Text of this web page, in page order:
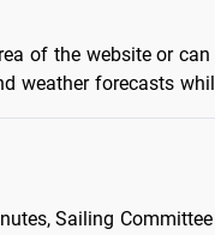
of the website or
weather forecasts
Sailing